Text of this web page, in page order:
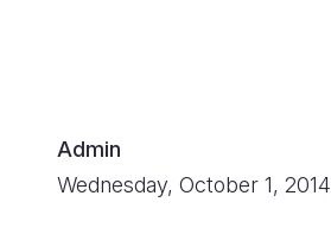
Admin
Wednesday, October 1, 2014